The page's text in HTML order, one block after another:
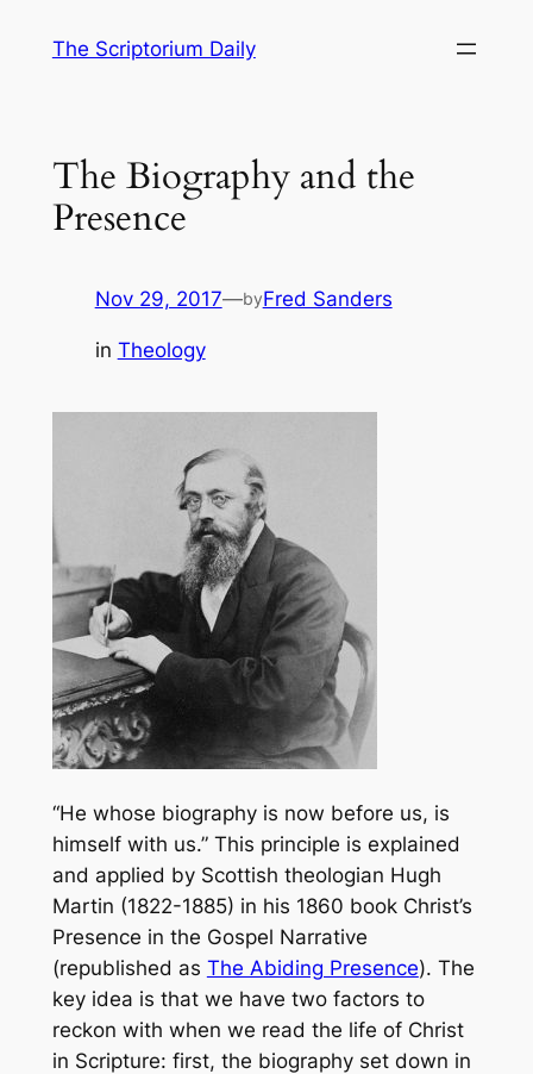
The Scriptorium Daily
The Biography and the
Presence
Nov 29, 2017—byFred Sanders
in Theology
“He whose biography is now before us, is
himself with us.” This principle is explained
and applied by Scottish theologian Hugh
Martin (1822-1885) in his 1860 book Christ’s
Presence in the Gospel Narrative
(republished as The Abiding Presence). The
key idea is that we have two factors to
reckon with when we read the life of Christ
in Scripture: first, the biography set down in